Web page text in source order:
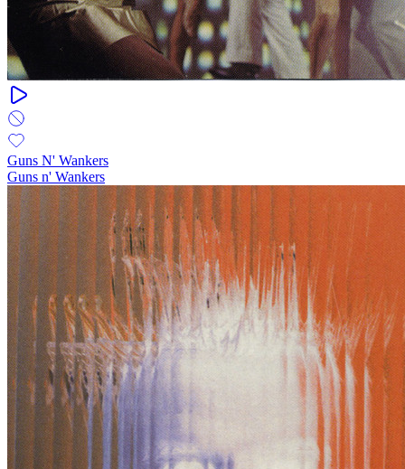
Guns N' Wankers
Guns n' Wankers